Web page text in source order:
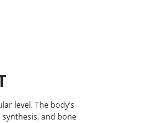
level. The body’s
and bone